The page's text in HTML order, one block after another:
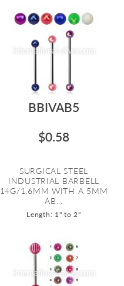
BBIVAB5
$0.58
SURGICAL STEEL
INDUSTRIAL BARBELL
14G/1.6MM WITH A 5MM
AB...
Length: 1" to 2"